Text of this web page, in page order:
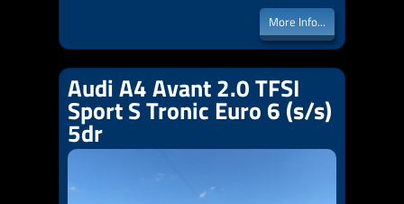
More Info...
Audi A4 Avant 2.0 TFSI
Sport S Tronic Euro 6 (s/s)
5dr